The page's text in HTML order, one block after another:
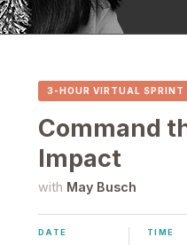
3-HOUR VIRTUAL SPRINT
Command
Impact
with May Busch
DATE TIME